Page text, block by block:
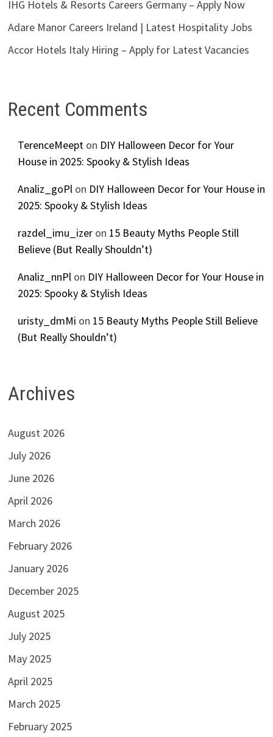
IHG Hotels & Resorts Careers Germany – Apply Now
Adare Manor Careers Ireland | Latest Hospitality Jobs
Accor Hotels Italy Hiring – Apply for Latest Vacancies
Recent Comments
TerenceMeepton DIY Halloween Decor for Your
House in 2025: Spooky & Stylish Ideas
Analiz_goPlon DIY Halloween Decor for Your House in
2025: Spooky & Stylish Ideas
razdel_imu_izeron 15 Beauty Myths People Still
Believe (But Really Shouldn’t)
Analiz_nnPlon DIY Halloween Decor for Your House in
2025: Spooky & Stylish Ideas
uristy_dmMi on 15 Beauty Myths People Still Believe
(But Really Shouldn’t)
Archives
August 2026
July 2026
June 2026
April 2026
March 2026
February 2026
January 2026
December 2025
August 2025
July 2025
May 2025
April 2025
March 2025
February 2025